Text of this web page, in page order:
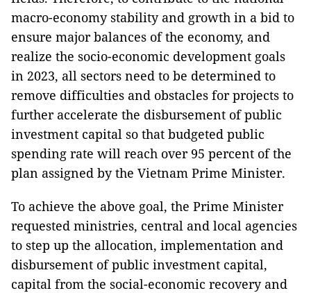
macro-economy stability and growth in a bid to
ensure major balances of the economy, and
realize the socio-economic development goals
in 2023, all sectors need to be determined to
remove difficulties and obstacles for projects to
further accelerate the disbursement of public
investment capital so that budgeted public
spending rate will reach over 95 percent of the
plan assigned by the Vietnam Prime Minister.
To achieve the above goal, the Prime Minister
requested ministries, central and local agencies
to step up the allocation, implementation and
disbursement of public investment capital,
capital from the social-economic recovery and